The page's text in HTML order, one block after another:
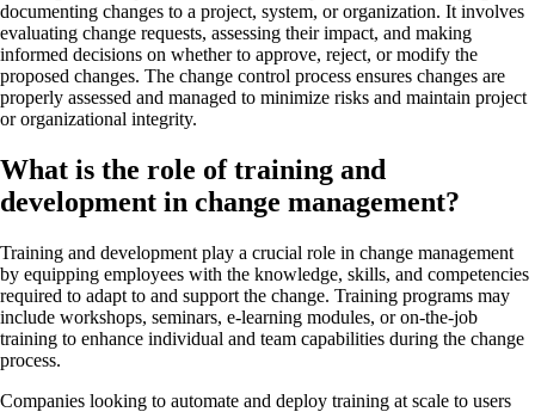
documenting changes to a project, system, or organization. It involves
evaluating change requests, assessing their impact, and making
informed decisions on whether to approve, reject, or modify the
proposed changes. The change control process ensures changes are
properly assessed and managed to minimize risks and maintain project
or organizational integrity.
What is the role of training and
development in change management?
Training and development play a crucial role in change management
by equipping employees with the knowledge, skills, and competencies
required to adapt to and support the change. Training programs may
include workshops, seminars, e-learning modules, or on-the-job
training to enhance individual and team capabilities during the change
process.
Companies looking to automate and deploy training at scale to users